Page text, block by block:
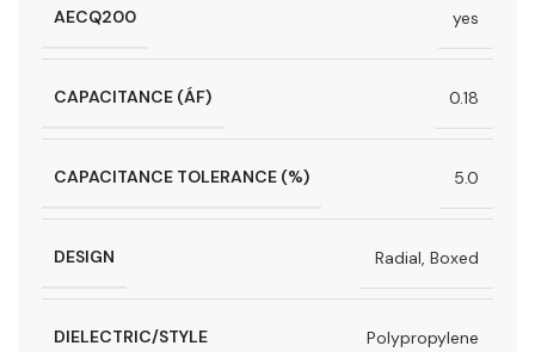
AECQ200 yes
CAPACITANCE (ÁF) 0.18
CAPACITANCE TOLERANCE (%) 5.0
DESIGN Radial, Boxed
DIELECTRIC/STYLE Polypropylene